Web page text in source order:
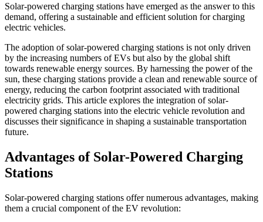
Solar-powered charging stations have emerged as the answer to this
demand, offering a sustainable and efficient solution for charging
electric vehicles.
The adoption of solar-powered charging stations is not only driven
by the increasing numbers of EVs but also by the global shift
towards renewable energy sources. By harnessing the power of the
sun, these charging stations provide a clean and renewable source of
energy, reducing the carbon footprint associated with traditional
electricity grids. This article explores the integration of solar-
powered charging stations into the electric vehicle revolution and
discusses their significance in shaping a sustainable transportation
future.
Advantages of Solar-Powered Charging
Stations
Solar-powered charging stations offer numerous advantages, making
them a crucial component of the EV revolution: